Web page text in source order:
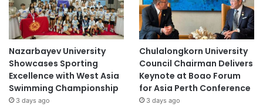
o
n
Nazarbayev University
Showcases Sporting
Excellence with West Asia
Swimming Championship
3 days ago
Chulalongkorn University
Council Chairman Delivers
Keynote at Boao Forum
for Asia Perth Conference
3 days ago